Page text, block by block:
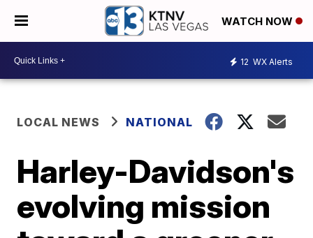
WATCH NOW
12 WX Alerts
LOCAL NEWS NATIONAL
Harley-Davidson's
evolving mission